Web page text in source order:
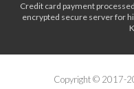
Credit card payment
encrypted secure server for
Copyright © 2017-